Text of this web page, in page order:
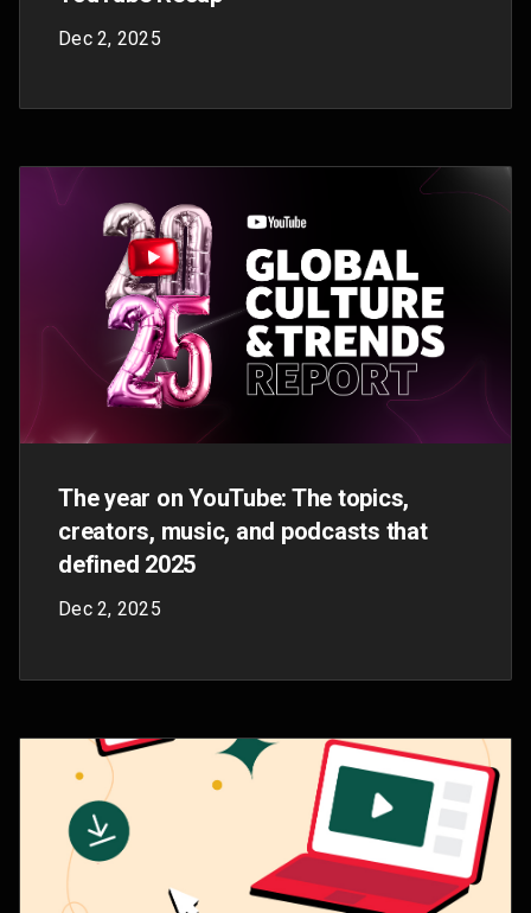
Sep 18, 2025
Made On YouTube 2025: Event recap in
photos
Sep 16, 2025